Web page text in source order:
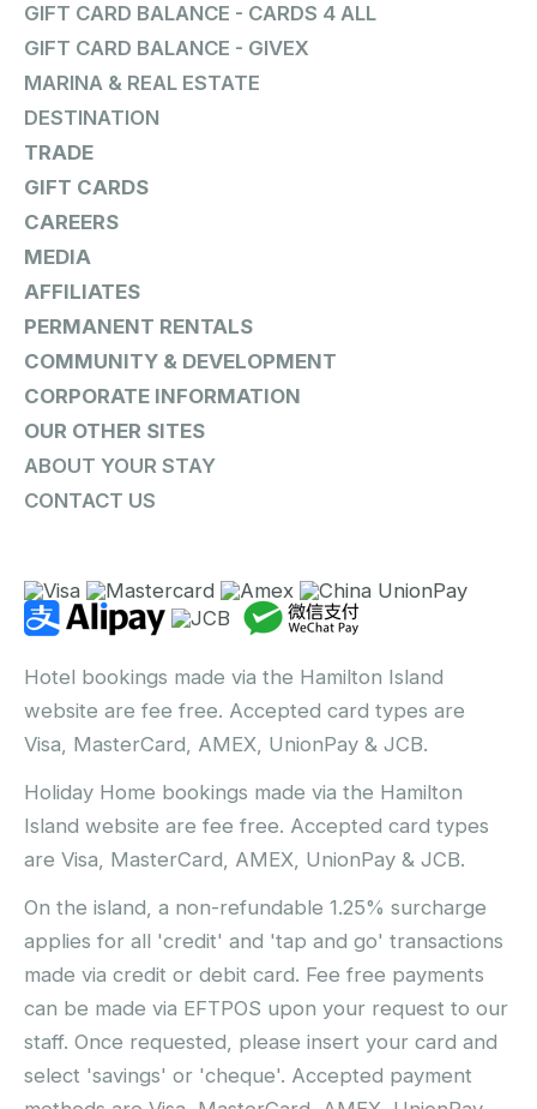
GIFT CARD BALANCE - CARDS 4 ALL
GIFT CARD BALANCE - GIVEX
MARINA & REAL ESTATE
DESTINATION
TRADE
GIFT CARDS
CAREERS
MEDIA
AFFILIATES
PERMANENT RENTALS
COMMUNITY & DEVELOPMENT
CORPORATE INFORMATION
OUR OTHER SITES
ABOUT YOUR STAY
CONTACT US
Hotel bookings made via the Hamilton Island
website are fee free. Accepted card types are
Visa, MasterCard, AMEX, UnionPay & JCB.
Holiday Home bookings made via the Hamilton
Island website are fee free. Accepted card types
are Visa, MasterCard, AMEX, UnionPay & JCB.
On the island, a non-refundable 1.25% surcharge
applies for all 'credit' and 'tap and go' transactions
made via credit or debit card. Fee free payments
can be made via EFTPOS upon your request to our
staff. Once requested, please insert your card and
select 'savings' or 'cheque'. Accepted payment